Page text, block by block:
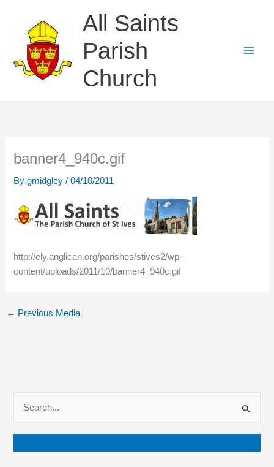
content
All Saints
Parish
Church
banner4_940c.gif
Bygmidgley/04/10/2011
http://ely.anglican.org/parishes/stives2/wp-
content/uploads/2011/10/banner4_940c.gif
← Previous Media
a
r